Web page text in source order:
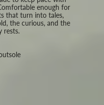
enough for
that turn into tales,
the curious, and the
rests.